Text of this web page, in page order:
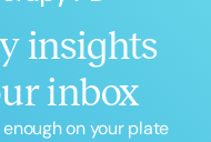
insights
inbox
on your plate